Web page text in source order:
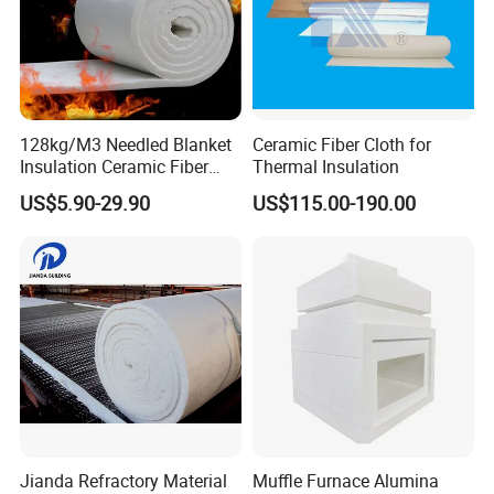
128kg/M3 Needled Blanket
Insulation Ceramic Fiber
Wool Fireproof Furnace
Blanket for Kiln
US$5.90-29.90
Ceramic Fiber Cloth for
Thermal Insulation
US$115.00-190.00
Jianda Refractory Material
Muffle Furnace Alumina